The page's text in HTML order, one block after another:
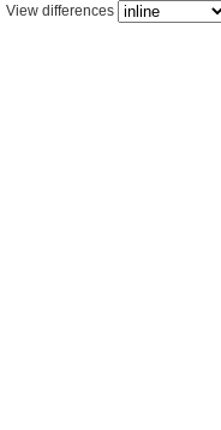
View differences